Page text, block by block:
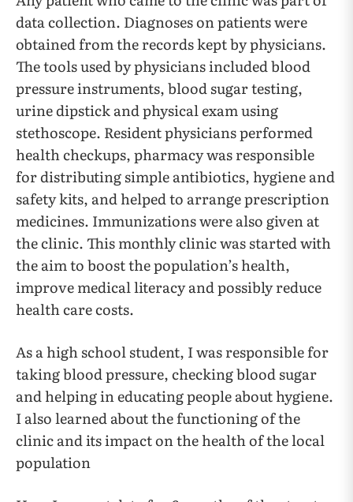
data collection. Diagnoses on patients were
obtained from the records kept by physicians.
The tools used by physicians included blood
pressure instruments, blood sugar testing,
urine dipstick and physical exam using
stethoscope. Resident physicians performed
health checkups, pharmacy was responsible
for distributing simple antibiotics, hygiene and
safety kits, and helped to arrange prescription
medicines. Immunizations were also given at
the clinic. This monthly clinic was started with
the aim to boost the population’s health,
improve medical literacy and possibly reduce
health care costs.
As a high school student, I was responsible for
taking blood pressure, checking blood sugar
and helping in educating people about hygiene.
I also learned about the functioning of the
clinic and its impact on the health of the local
population